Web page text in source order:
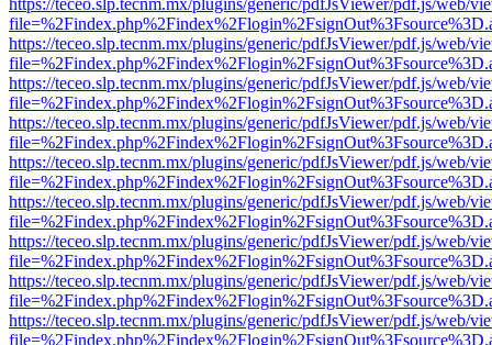
https://teceo.slp.tecnm.mx/plugins/generic/pdfJsViewer/pdf.js/web/
https://teceo.slp.tecnm.mx/plugins/generic/pdfJsViewer/pdf.js/web/
https://teceo.slp.tecnm.mx/plugins/generic/pdfJsViewer/pdf.js/web/
https://teceo.slp.tecnm.mx/plugins/generic/pdfJsViewer/pdf.js/web/
https://teceo.slp.tecnm.mx/plugins/generic/pdfJsViewer/pdf.js/web/
https://teceo.slp.tecnm.mx/plugins/generic/pdfJsViewer/pdf.js/web/
https://teceo.slp.tecnm.mx/plugins/generic/pdfJsViewer/pdf.js/web/
https://teceo.slp.tecnm.mx/plugins/generic/pdfJsViewer/pdf.js/web/
https://teceo.slp.tecnm.mx/plugins/generic/pdfJsViewer/pdf.js/web/